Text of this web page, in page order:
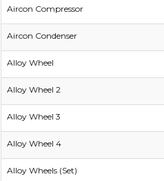
Aircon Compressor
Aircon Condenser
Alloy Wheel
Alloy Wheel 2
Alloy Wheel 3
Alloy Wheel 4
Alloy Wheels (Set)